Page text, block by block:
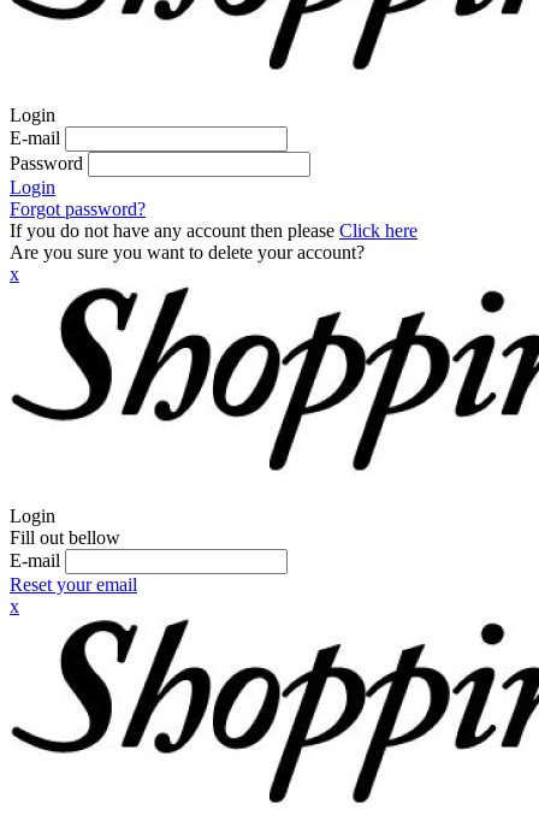
Login
E-mail
Password
Login
Forgot password?
If you do not have any account then please Click here
Are you sure you want to delete your account?
x
Login
Fill out bellow
E-mail
Reset your email
x